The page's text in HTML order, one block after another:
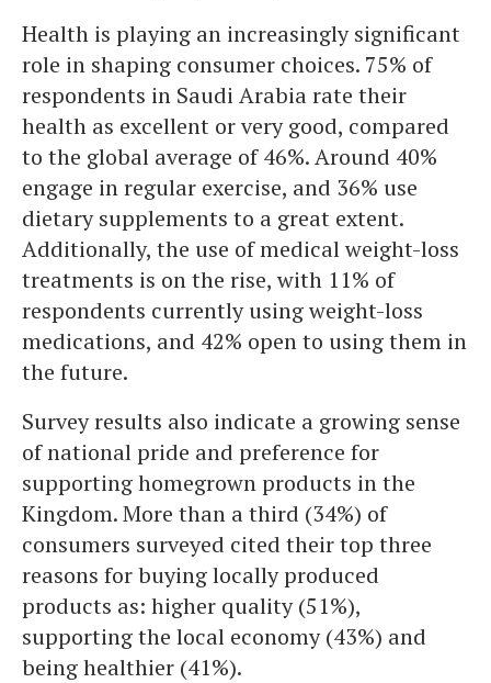
Health is playing an increasingly significant
role in shaping consumer choices. 75% of
respondents in Saudi Arabia rate their
health as excellent or very good, compared
to the global average of 46%. Around 40%
engage in regular exercise, and 36% use
dietary supplements to a great extent.
Additionally, the use of medical weight-loss
treatments is on the rise, with 11% of
respondents currently using weight-loss
medications, and 42% open to using them in
the future.
Survey results also indicate a growing sense
of national pride and preference for
supporting homegrown products in the
Kingdom. More than a third (34%) of
consumers surveyed cited their top three
reasons for buying locally produced
products as: higher quality (51%),
supporting the local economy (43%) and
being healthier (41%).